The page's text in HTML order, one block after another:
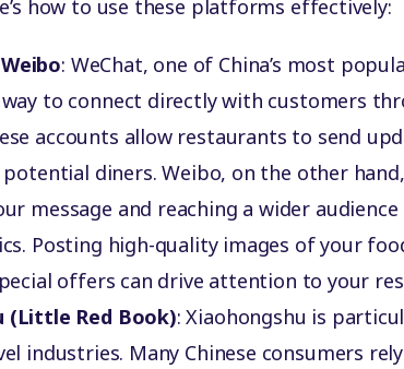
how to use these platforms effectively:
: WeChat, one of China’s most
way to connect directly with customers
accounts allow restaurants to send
diners. Weibo, on the other
message and reaching a wider
Posting high-quality images of your
offers can drive attention to your
(Little Red Book): Xiaohongshu is
industries. Many Chinese consumers